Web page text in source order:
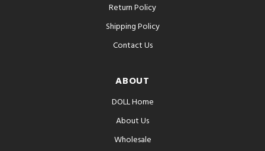
Return Policy
Shipping Policy
Contact Us
ABOUT
DOLL Home
About Us
Wholesale